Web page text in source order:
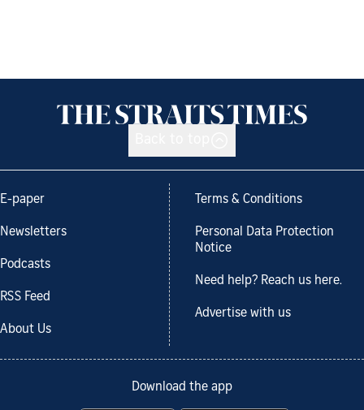
E-paper
Newsletters
Podcasts
RSS Feed
About Us
Terms & Conditions
Personal Data Protection
Notice
Need help? Reach us here.
Advertise with us
Download the app